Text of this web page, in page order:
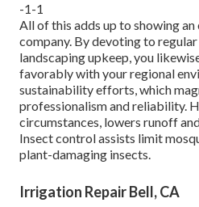
-1-1
All of this adds up to showing
company. By devoting to
landscaping upkeep, you
favorably with your regional
sustainability efforts, which
professionalism and reliability.
circumstances, lowers runoff
Insect control assists limit
plant-damaging insects.
Irrigation Repair Bell, CA